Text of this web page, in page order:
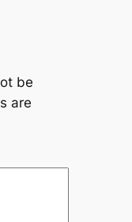
be
are